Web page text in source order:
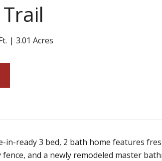
3.01 Acres
in-ready 3 bed, 2 bath home features
and a newly remodeled master